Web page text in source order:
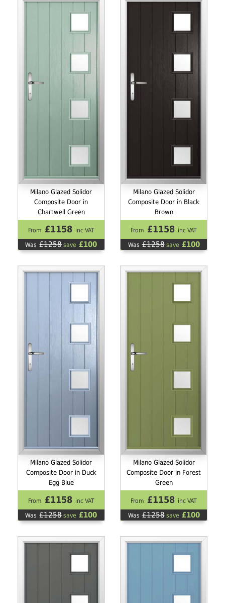
Milano Glazed Solidor
Composite Door in
Chartwell Green
From £1158 inc VAT
Was £1258save £100
Milano Glazed Solidor
Composite Door in Black
Brown
From £1158 inc VAT
Was £1258save £100
Milano Glazed Solidor
Composite Door in Duck
Egg Blue
From £1158 inc VAT
Was £1258save £100
Milano Glazed Solidor
Composite Door in Forest
Green
From £1158 inc VAT
Was £1258save £100